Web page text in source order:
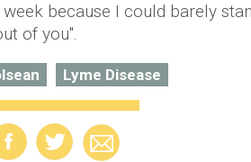
because I could barely
of you".
Lyme Disease